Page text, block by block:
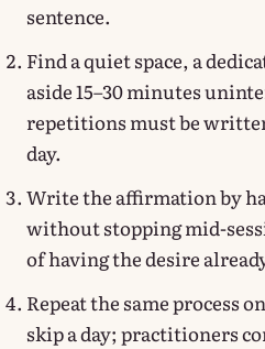
sentence.
Find a quiet space, a
aside 15–30 minutes
repetitions must be
day.
Write the affirmation by
without stopping mid-
of having the desire
Repeat the same process
skip a day; practitioners